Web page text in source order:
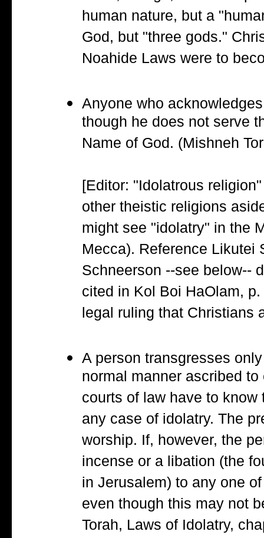
human nature, but a
God, but "three gods."
Noahide Laws were to
Anyone who
though he does not serve
Name of God. (Mishneh
[Editor: "Idolatrous
other theistic religions
might see "idolatry" in the
Mecca). Reference Likutei
Schneerson --see below--
cited in Kol Boi HaOlam,
legal ruling that Christians
A person transgresses
normal manner ascribed
courts of law have to
any case of idolatry. The
worship. If, however, the
incense or a libation (the
in Jerusalem) to any one
even though this may not
Torah, Laws of Idolatry,